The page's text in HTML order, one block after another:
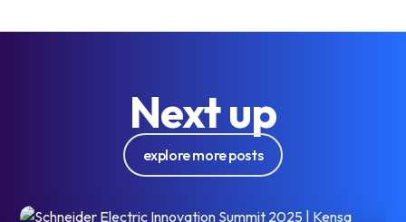
Next up
explore more posts